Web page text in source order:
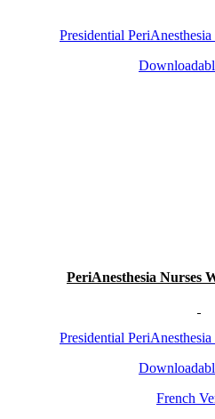
Presidential
PeriAnesthesia Nurses
Presidential
French